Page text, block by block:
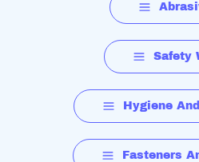
Safety
Hygiene
Fasteners